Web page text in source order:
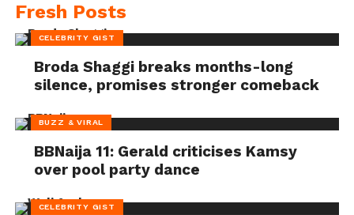
Fresh Posts
CELEBRITY GIST
Broda Shaggi breaks months-long
silence, promises stronger comeback
BUZZ & VIRAL
BBNaija 11: Gerald criticises Kamsy
over pool party dance
CELEBRITY GIST